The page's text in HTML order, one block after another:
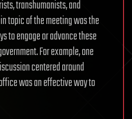
transhumanists, and
topic of the meeting was the
to engage or advance these
For example, one
centered around
was an effective way to